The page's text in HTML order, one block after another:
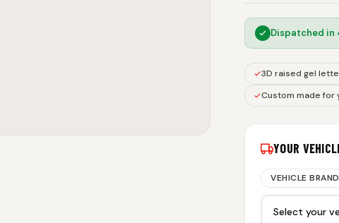
Dispatched in
3D raised gel
Custom made for
YOUR
VEHICLE